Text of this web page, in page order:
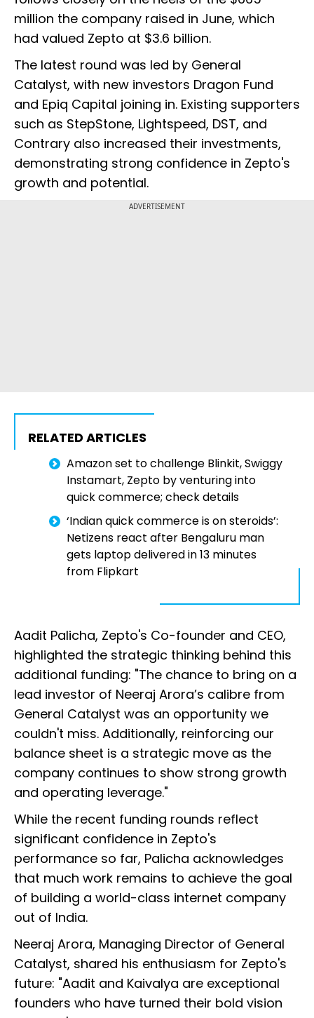
million the company raised in June, which
had valued Zepto at $3.6 billion.
The latest round was led by General
Catalyst, with new investors Dragon Fund
and Epiq Capital joining in. Existing supporters
such as StepStone, Lightspeed, DST, and
Contrary also increased their investments,
demonstrating strong confidence in Zepto's
growth and potential.
ADVERTISEMENT
RELATED ARTICLES
Amazon set to challenge Blinkit, Swiggy
Instamart, Zepto by venturing into
quick commerce; check details
‘Indian quick commerce is on steroids’:
Netizens react after Bengaluru man
gets laptop delivered in 13 minutes
from Flipkart
Aadit Palicha, Zepto's Co-founder and CEO,
highlighted the strategic thinking behind this
additional funding: "The chance to bring on a
lead investor of Neeraj Arora’s calibre from
General Catalyst was an opportunity we
couldn't miss. Additionally, reinforcing our
balance sheet is a strategic move as the
company continues to show strong growth
and operating leverage."
While the recent funding rounds reflect
significant confidence in Zepto's
performance so far, Palicha acknowledges
that much work remains to achieve the goal
of building a world-class internet company
out of India.
Neeraj Arora, Managing Director of General
Catalyst, shared his enthusiasm for Zepto's
future: "Aadit and Kaivalya are exceptional
founders who have turned their bold vision